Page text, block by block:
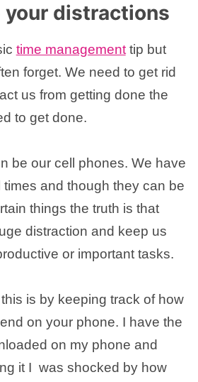
your distractions
time managementtip but
forget. We need to get rid
us from getting done the
to get done.
be our cell phones. We have
times and though they can be
things the truth is that
distraction and keep us
or important tasks.
is by keeping track of how
on your phone. I have the
on my phone and
it I was shocked by how